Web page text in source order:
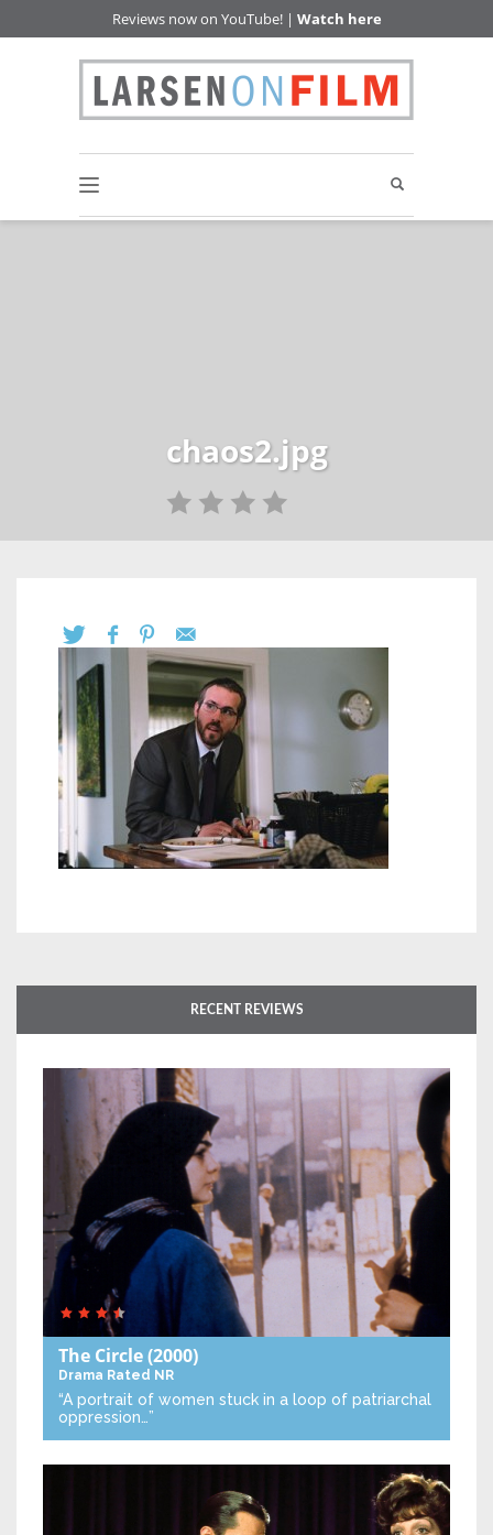
Reviews now on YouTube! | Watch here
chaos2.jpg
RECENT REVIEWS
The Circle(2000)
Drama Rated NR
“A portrait of women stuck in a loop of patriarchal
oppression…”